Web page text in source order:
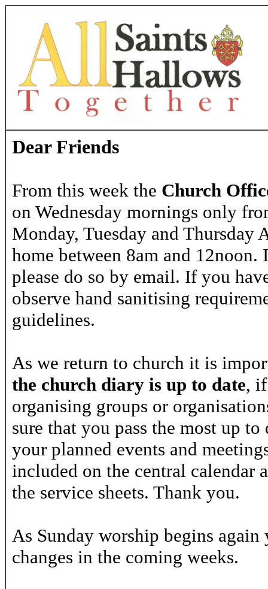
Dear Friends
From this week the Church
on Wednesday mornings only
Monday, Tuesday and
home between 8am and
please do so by email. If you
observe hand sanitising
guidelines.
As we return to church it is
the church diary is up to date,
organising groups or
sure that you pass the most up
your planned events and
included on the central calendar
the service sheets. Thank you.
As Sunday worship begins
changes in the coming weeks.